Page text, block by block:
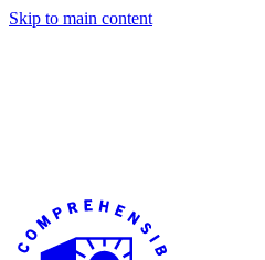
Skip to main content